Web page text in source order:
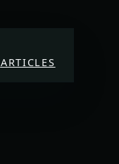
ARTICLES